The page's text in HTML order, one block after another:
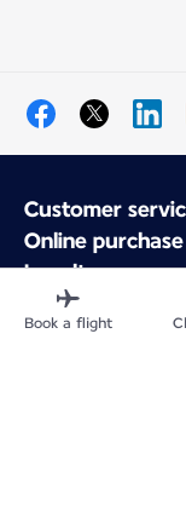
Customer
Online purchase
Loyalty
About Air
Air France app
Book a flight